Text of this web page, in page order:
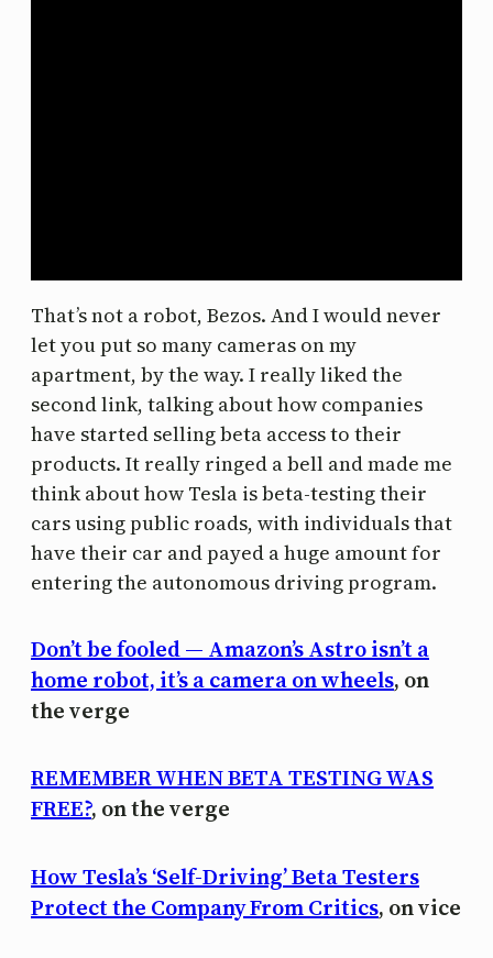
That’s not a robot, Bezos. And I would never
let you put so many cameras on my
apartment, by the way. I really liked the
second link, talking about how companies
have started selling beta access to their
products. It really ringed a bell and made me
think about how Tesla is beta-testing their
cars using public roads, with individuals that
have their car and payed a huge amount for
entering the autonomous driving program.
Don’t be fooled — Amazon’s Astro isn’t a
home robot, it’s a camera on wheels, on
the verge
REMEMBER WHEN BETA TESTING WAS
FREE?, on the verge
How Tesla’s ‘Self-Driving’ Beta Testers
Protect the Company From Critics, on vice